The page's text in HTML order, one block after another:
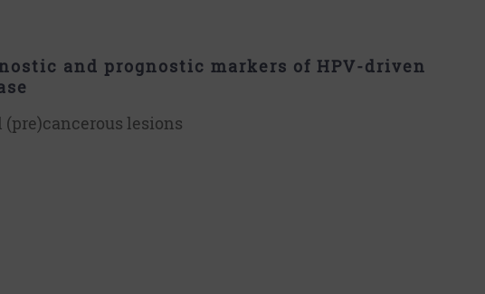
and prognostic markers of HPV-driven
lesions